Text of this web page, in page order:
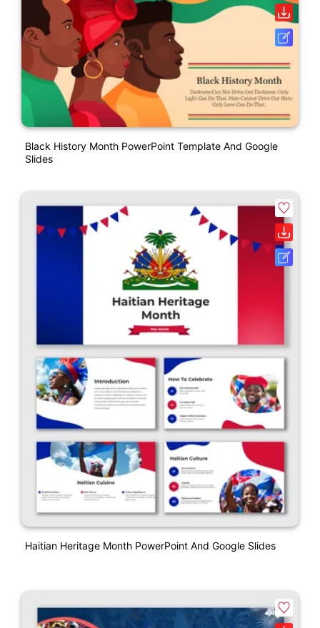
Black History Month PowerPoint Template And Google
Slides
Haitian Heritage Month PowerPoint And Google Slides